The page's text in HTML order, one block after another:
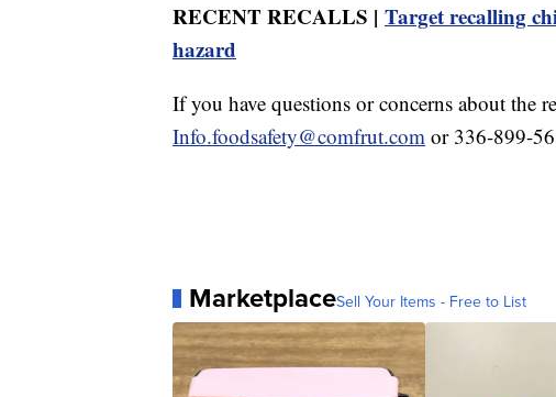
RECENT RECALLS | Target recalling
hazard
If you have questions or concerns about the
Info.foodsafety@comfrut.com or 336-899-
MarketplaceSell Your Items - Free to List